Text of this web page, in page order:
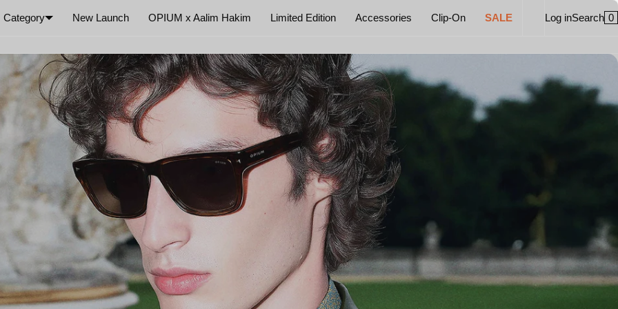
Your cart is empty
Category New Launch OPIUM x Aalim Hakim Limited Edition Accessories Clip-On SALE Log inSearch 0